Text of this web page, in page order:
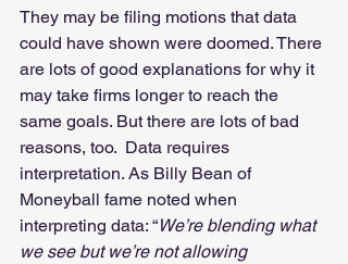
They may be filing motions that data
could have shown were doomed. There
are lots of good explanations for why it
may take firms longer to reach the
same goals. But there are lots of bad
reasons, too.  Data requires
interpretation. As Billy Bean of
Moneyball fame noted when
interpreting data: “We’re blending what
we see but we’re not allowing